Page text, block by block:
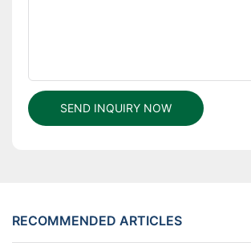
SEND INQUIRY NOW
RECOMMENDED ARTICLES